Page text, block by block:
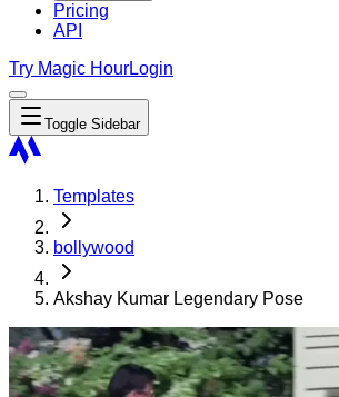
Pricing
API
Try Magic HourLogin
Toggle Sidebar
Templates
bollywood
Akshay Kumar Legendary Pose